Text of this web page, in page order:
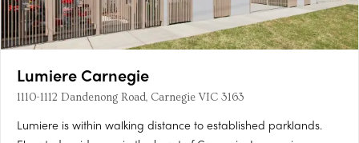
Lumiere Carnegie
1110-1112 Dandenong Road, Carnegie VIC 3163
Lumiere is within walking distance to established parklands.